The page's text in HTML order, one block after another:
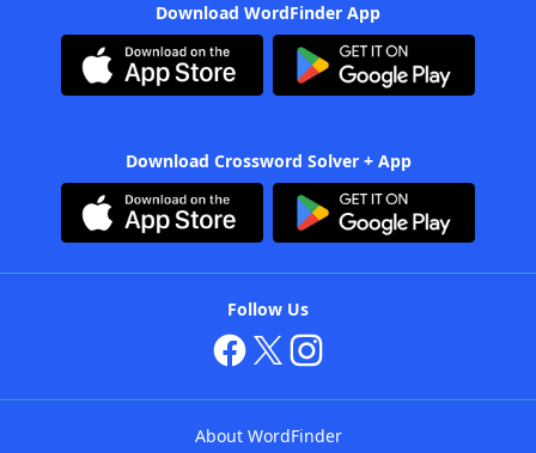
Download WordFinder App
Download Crossword Solver + App
Follow Us
About WordFinder